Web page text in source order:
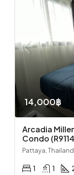
14,000฿
Arcadia
Condo
Pattaya, Thailand
1 1